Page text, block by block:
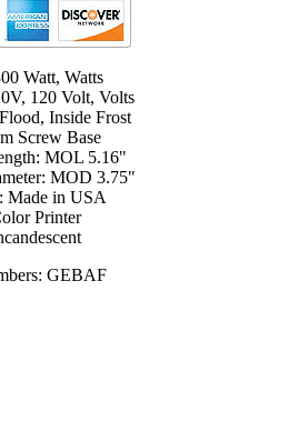
Watt, Watts
120 Volt, Volts
Inside Frost
Screw Base
MOL 5.16"
MOD 3.75"
Made in USA
Printer
GEBAF